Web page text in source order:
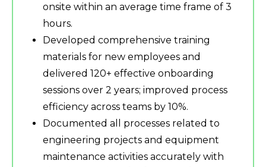
onsite within an average time frame of 3
hours.
Developed comprehensive training
materials for new employees and
delivered 120+ effective onboarding
sessions over 2 years; improved process
efficiency across teams by 10%.
Documented all processes related to
engineering projects and equipment
maintenance activities accurately with